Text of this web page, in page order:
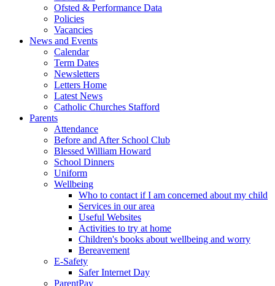
Ofsted & Performance Data
Policies
Vacancies
News and Events
Calendar
Term Dates
Newsletters
Letters Home
Latest News
Catholic Churches Stafford
Parents
Attendance
Before and After School Club
Blessed William Howard
School Dinners
Uniform
Wellbeing
Who to contact if I am concerned about my child
Services in our area
Useful Websites
Activities to try at home
Children's books about wellbeing and worry
Bereavement
E-Safety
Safer Internet Day
ParentPay